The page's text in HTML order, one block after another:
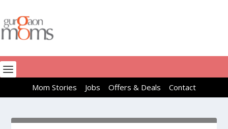
Mom Stories Jobs Offers & Deals Contact